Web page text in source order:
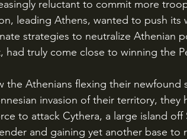
reluctant to commit more
leading Athens, wanted to push its
strategies to neutralize Athenian
had truly come close to winning the
invasion of their territory,
to attack Cythera, a large island off
and gaining yet another base to